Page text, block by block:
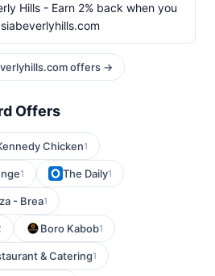
Hills - Earn 2% back when you
offers →
Offers
Chicken1
1 The Daily1
- Brea1
Boro Kabob1
& Catering1